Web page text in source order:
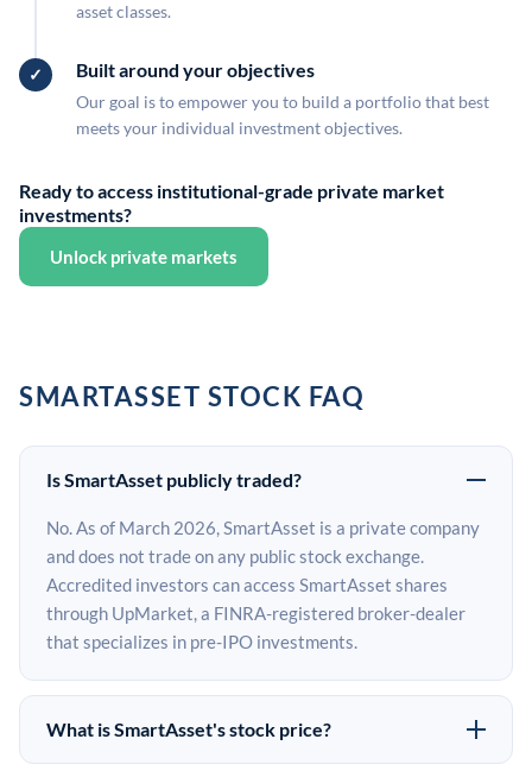
asset classes.
Built around your objectives
Our goal is to empower you to build a portfolio that best
meets your individual investment objectives.
Ready to access institutional-grade private market
investments?
Unlock private markets
SMARTASSET STOCK FAQ
Is SmartAsset publicly traded?
No. As of March 2026, SmartAsset is a private company
and does not trade on any public stock exchange.
Accredited investors can access SmartAsset shares
through UpMarket, a FINRA-registered broker-dealer
that specializes in pre-IPO investments.
What is SmartAsset's stock price?